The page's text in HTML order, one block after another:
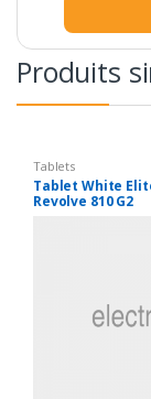
Produits
Tablets
Tablet White
Revolve 810 G2